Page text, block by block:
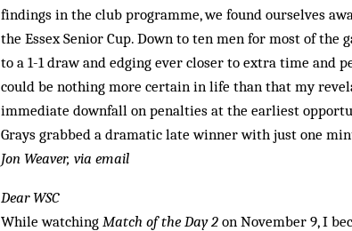
findings in the club programme, we found ourselves
the Essex Senior Cup. Down to ten men for most of
to a 1-1 draw and edging ever closer to extra time and
could be nothing more certain in life than that my
immediate downfall on penalties at the earliest
Grays grabbed a dramatic late winner with just one
Jon Weaver, via email
Dear WSC
While watching Match of the Day 2 on November 9, I